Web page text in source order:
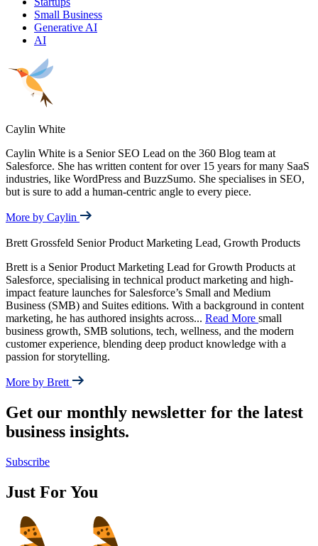
Small Business
Generative AI
AI
Caylin White
Caylin White is a Senior SEO Lead on the 360 Blog team at
Salesforce. She has written content for over 15 years for many SaaS
industries, like WordPress and BuzzSumo. She specialises in SEO,
but is sure to add a human-centric angle to every piece.
More by Caylin
Brett Grossfeld Senior Product Marketing Lead, Growth Products
Brett is a Senior Product Marketing Lead for Growth Products at
Salesforce, specialising in technical product marketing and high-
impact feature launches for Salesforce’s Small and Medium
Business (SMB) and Suites editions. With a background in content
marketing, he has authored insights across... Read More small
business growth, SMB solutions, tech, wellness, and the modern
customer experience, blending deep product knowledge with a
passion for storytelling.
More by Brett
Get our monthly newsletter for the latest
business insights.
Subscribe
Just For You